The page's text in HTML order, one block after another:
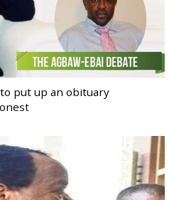
put up an obituary